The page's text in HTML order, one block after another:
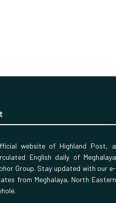
website of Highland Post, a
English daily of Meghalaya
Group. Stay updated with our e-
from Meghalaya, North Eastern